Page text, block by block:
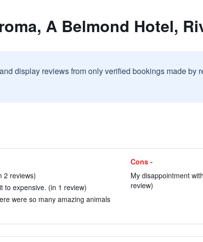
A Belmond Hotel,
display reviews from only verified bookings made by
2 reviews)
to expensive. (in 1 review)
were so many amazing animals
Cons -
My disappointment
review)